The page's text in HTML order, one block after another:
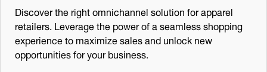
Discover the right omnichannel solution for apparel
retailers. Leverage the power of a seamless shopping
experience to maximize sales and unlock new
opportunities for your business.